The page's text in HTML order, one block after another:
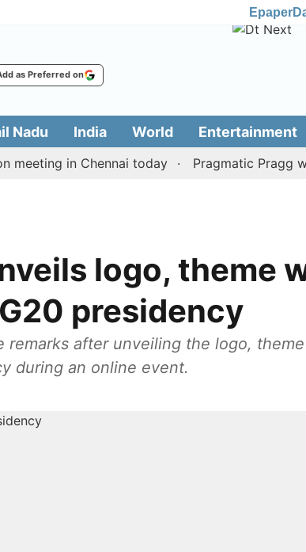
Epaper
as Preferred on
Nadu India World Entertainment
in Chennai today Pragmatic Pragg wins
logo, theme
presidency
remarks after unveiling the logo,
during an online event.